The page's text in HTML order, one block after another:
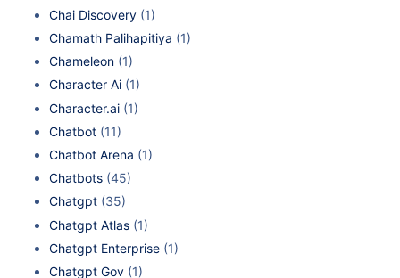
Chai Discovery (1)
Chamath Palihapitiya (1)
Chameleon (1)
Character Ai (1)
Character.ai (1)
Chatbot (11)
Chatbot Arena (1)
Chatbots (45)
Chatgpt (35)
Chatgpt Atlas (1)
Chatgpt Enterprise (1)
Chatgpt Gov (1)